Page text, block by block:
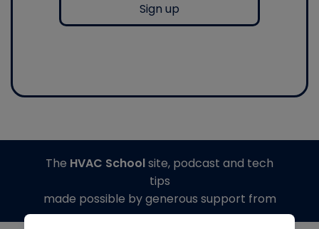
Sign up
The HVAC Schoolsite, podcast and tech
tips
made possible by generous support from